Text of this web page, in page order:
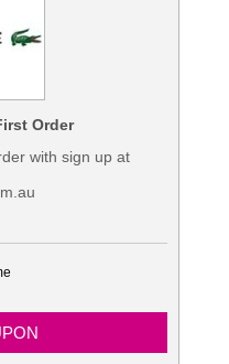
Order
with sign up at